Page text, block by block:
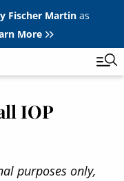
Fischer Martinas
More
Main
Featured Series
JFK Jr. Forum
IOP
purposes only,